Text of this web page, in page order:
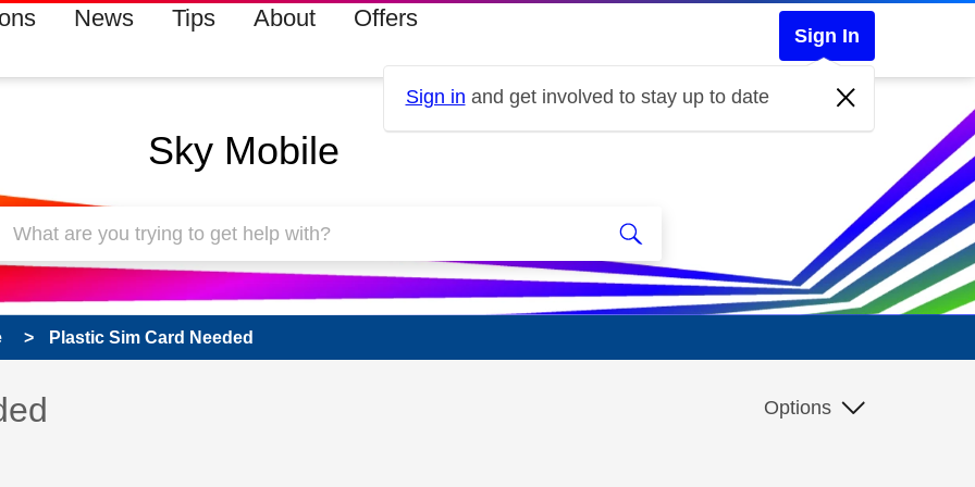
News Tips About Offers
Sign In
Sign in and get involved to stay up to date
Sky Mobile
Plastic Sim Card Needed
been answered Options